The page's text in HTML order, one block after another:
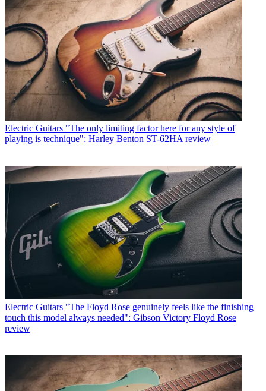
Electric Guitars "The only limiting factor here for any style of
playing is technique": Harley Benton ST-62HA review
Electric Guitars "The Floyd Rose genuinely feels like the finishing
touch this model always needed": Gibson Victory Floyd Rose
review